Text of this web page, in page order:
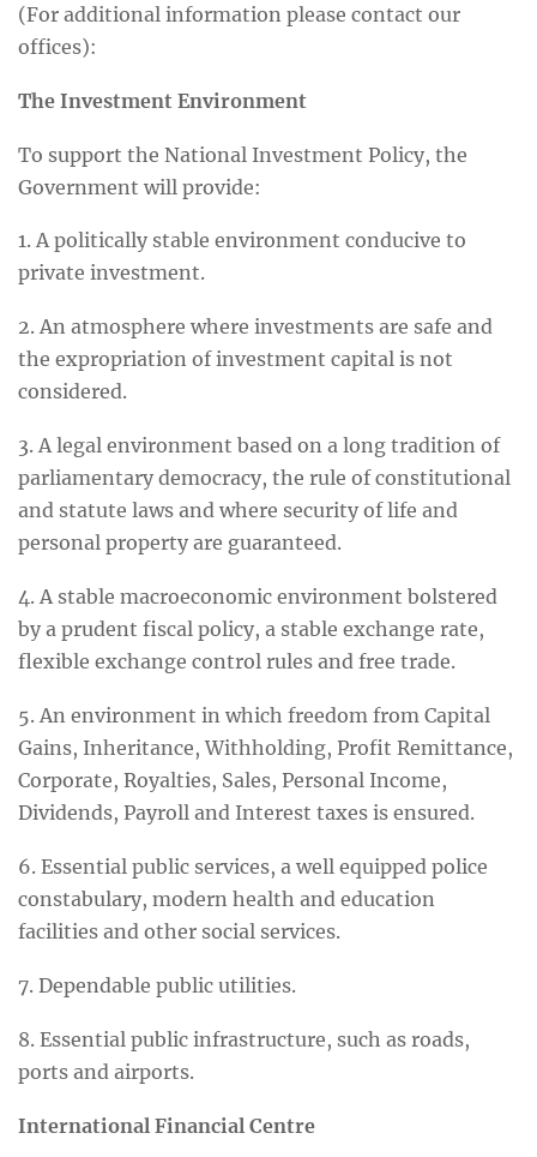
(For additional information please contact our
offices):
The Investment Environment
To support the National Investment Policy, the
Government will provide:
1. A politically stable environment conducive to
private investment.
2. An atmosphere where investments are safe and
the expropriation of investment capital is not
considered.
3. A legal environment based on a long tradition of
parliamentary democracy, the rule of constitutional
and statute laws and where security of life and
personal property are guaranteed.
4. A stable macroeconomic environment bolstered
by a prudent fiscal policy, a stable exchange rate,
flexible exchange control rules and free trade.
5. An environment in which freedom from Capital
Gains, Inheritance, Withholding, Profit Remittance,
Corporate, Royalties, Sales, Personal Income,
Dividends, Payroll and Interest taxes is ensured.
6. Essential public services, a well equipped police
constabulary, modern health and education
facilities and other social services.
7. Dependable public utilities.
8. Essential public infrastructure, such as roads,
ports and airports.
International Financial Centre